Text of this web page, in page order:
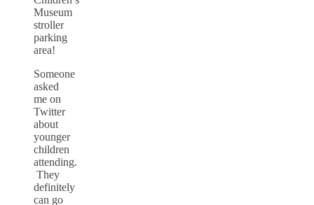
Museum
stroller
parking
area!
Someone
asked
me on
Twitter
about
younger
children
attending.
They
definitely
can go